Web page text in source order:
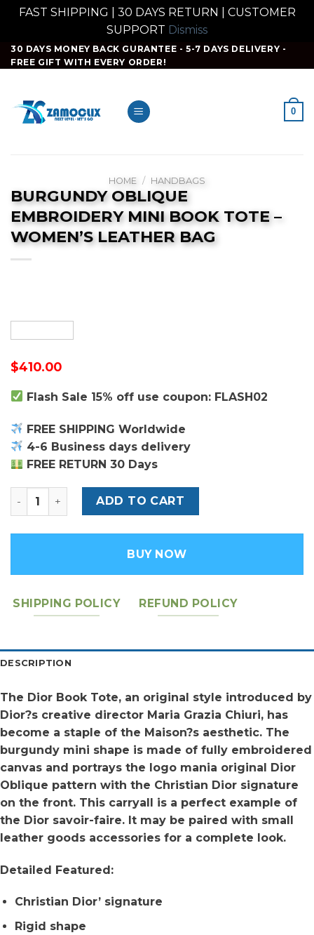
FAST SHIPPING | 30 DAYS RETURN | CUSTOMER
SUPPORT Dismiss
Skip
to
30 DAYS MONEY BACK GURANTEE - 5-7 DAYS DELIVERY -
FREE GIFT WITH EVERY ORDER!
0
HOME / HANDBAGS
BURGUNDY OBLIQUE
EMBROIDERY MINI BOOK TOTE –
WOMEN’S LEATHER BAG
$410.00
Flash Sale 15% off use coupon: FLASH02
FREE SHIPPING Worldwide
4-6 Business days delivery
FREE RETURN 30 Days
Burgundy Oblique Embroidery Mini Book Tote -
ADD TO CART
BUY NOW
SHIPPING POLICY REFUND POLICY
DESCRIPTION
The Dior Book Tote, an original style introduced by
Dior?s creative director Maria Grazia Chiuri, has
become a staple of the Maison?s aesthetic. The
burgundy mini shape is made of fully embroidered
canvas and portrays the logo mania original Dior
Oblique pattern with the Christian Dior signature
on the front. This carryall is a perfect example of
the Dior savoir-faire. It may be paired with small
leather goods accessories for a complete look.
Detailed Featured:
Christian Dior’ signature
Rigid shape